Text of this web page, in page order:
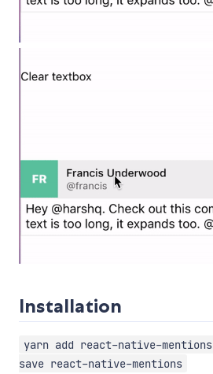
Installation
yarn add react-native-mentions
save react-native-mentions